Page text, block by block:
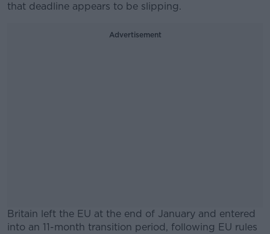
that deadline appears to be slipping.
Advertisement
Britain left the EU at the end of January and entered
into an 11-month transition period, following EU rules